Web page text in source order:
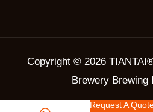
Request A
Copyright © 2026
Brewery Brewing